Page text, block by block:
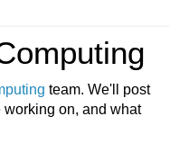
team. We'll post
on, and what